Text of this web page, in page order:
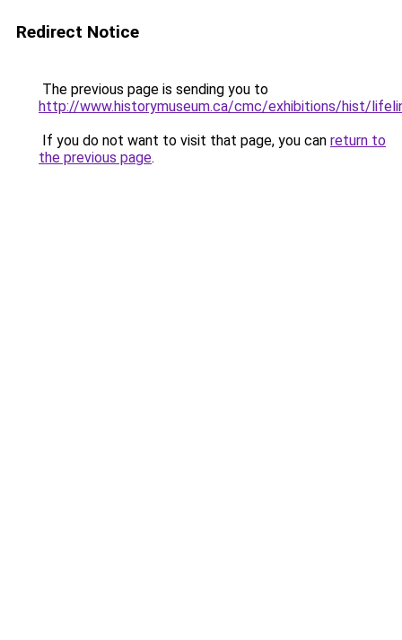
Redirect Notice
The previous page is sending you to
http://www.historymuseum.ca/cmc/exhibitions/hist/
If you do not want to visit that page, you can return to
the previous page.